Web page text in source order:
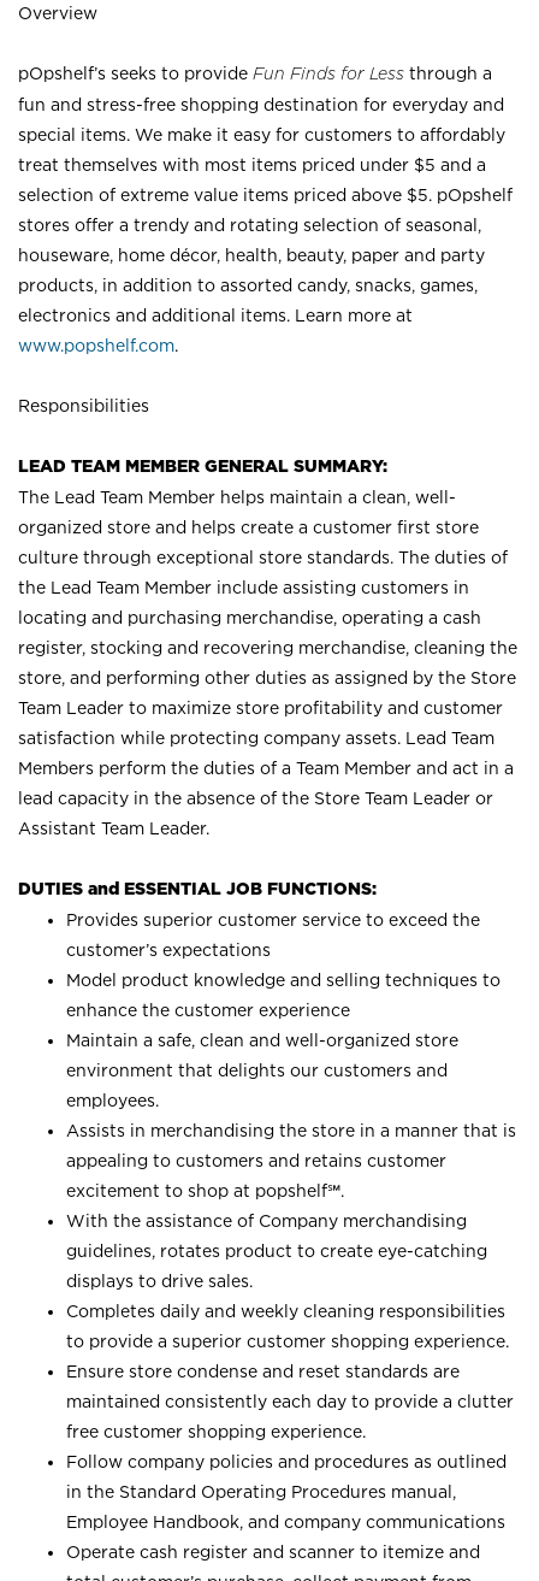
Overview
pOpshelf’s seeks to provide Fun Finds for Less through a
fun and stress-free shopping destination for everyday and
special items. We make it easy for customers to affordably
treat themselves with most items priced under $5 and a
selection of extreme value items priced above $5. pOpshelf
stores offer a trendy and rotating selection of seasonal,
houseware, home décor, health, beauty, paper and party
products, in addition to assorted candy, snacks, games,
electronics and additional items. Learn more at
www.popshelf.com.
Responsibilities
LEAD TEAM MEMBER GENERAL SUMMARY:
The Lead Team Member helps maintain a clean, well-
organized store and helps create a customer first store
culture through exceptional store standards. The duties of
the Lead Team Member include assisting customers in
locating and purchasing merchandise, operating a cash
register, stocking and recovering merchandise, cleaning the
store, and performing other duties as assigned by the Store
Team Leader to maximize store profitability and customer
satisfaction while protecting company assets. Lead Team
Members perform the duties of a Team Member and act in a
lead capacity in the absence of the Store Team Leader or
Assistant Team Leader.
DUTIES and ESSENTIAL JOB FUNCTIONS:
Provides superior customer service to exceed the
customer’s expectations
Model product knowledge and selling techniques to
enhance the customer experience
Maintain a safe, clean and well-organized store
environment that delights our customers and
employees.
Assists in merchandising the store in a manner that is
appealing to customers and retains customer
excitement to shop at popshelf℠.
With the assistance of Company merchandising
guidelines, rotates product to create eye-catching
displays to drive sales.
Completes daily and weekly cleaning responsibilities
to provide a superior customer shopping experience.
Ensure store condense and reset standards are
maintained consistently each day to provide a clutter
free customer shopping experience.
Follow company policies and procedures as outlined
in the Standard Operating Procedures manual,
Employee Handbook, and company communications
Operate cash register and scanner to itemize and